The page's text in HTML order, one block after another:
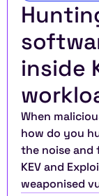
inside
When
how do you
the noise and
KEV and
weaponised